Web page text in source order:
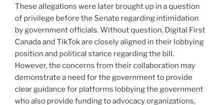
These allegations were later brought up in a question
of privilege before the Senate regarding intimidation
by government officials. Without question, Digital First
Canada and TikTok are closely aligned in their lobbying
position and political stance regarding the bill.
However, the concerns from their collaboration may
demonstrate a need for the government to provide
clear guidance for platforms lobbying the government
who also provide funding to advocacy organizations,